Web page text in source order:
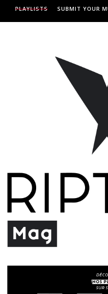
PLAYLISTS SUBMIT YOUR